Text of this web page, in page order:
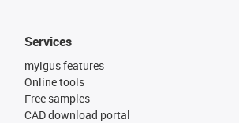
Services
myigus features
Online tools
Free samples
CAD download portal